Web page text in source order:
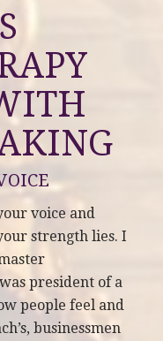
voice and
strength lies. I
president of a
people feel and
businessmen